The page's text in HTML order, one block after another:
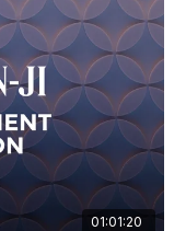
01:01:20